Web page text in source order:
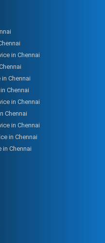
in Chennai
Chennai
Chennai
in Chennai
Chennai
in Chennai
in Chennai
in Chennai